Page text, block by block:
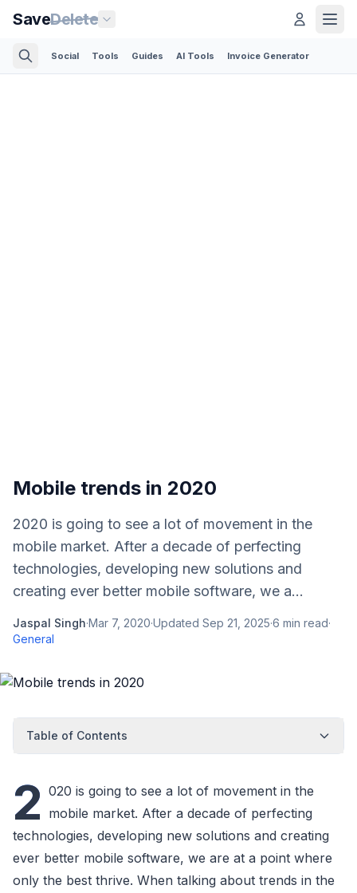
SaveDelete
Social Tools Guides AI Tools Invoice Generator
Mobile trends in 2020
2020 is going to see a lot of movement in the
mobile market. After a decade of perfecting
technologies, developing new solutions and
creating ever better mobile software, we a...
Jaspal Singh·Mar 7, 2020·Updated Sep 21, 2025·6 min read·
General
Table of Contents
2 020 is going to see a lot of movement in the
mobile market. After a decade of perfecting
technologies, developing new solutions and creating
ever better mobile software, we are at a point where
only the best thrive. When talking about trends in the